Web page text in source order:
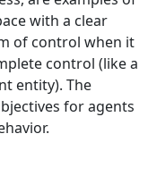
with a clear
of control when it
control (like a
entity). The
for agents